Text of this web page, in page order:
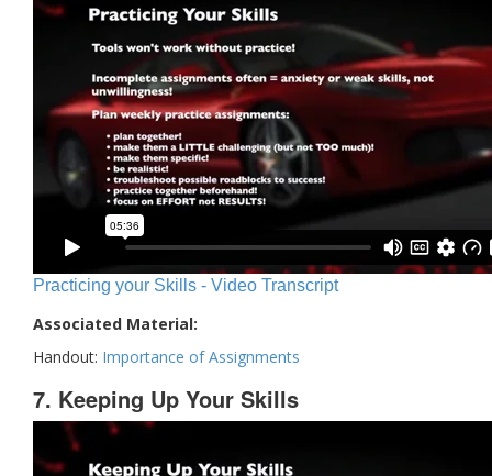
Practicing your Skills - Video Transcript
Associated Material:
Handout: Importance of Assignments
7. Keeping Up Your Skills